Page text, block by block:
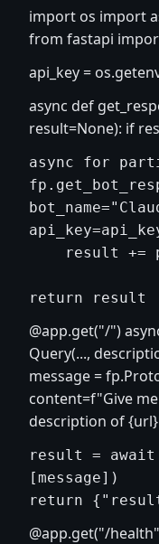
import os import
from fastapi
api_key =
async def
result=None): if
async for
@app.get("/")
Query(...,
message =
content=f"Give
description of
result = await
[message])
@app.get("/